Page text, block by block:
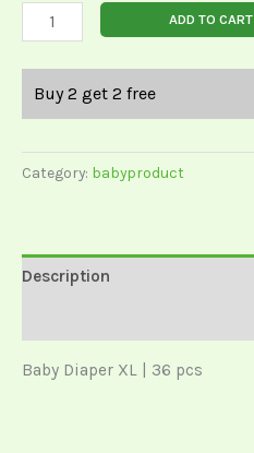
ADD TO CART
Buy 2 get 2 free
Category: babyproduct
Description
Baby Diaper XL | 36 pcs